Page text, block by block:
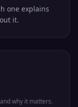
System logging
database
one explains
it.
why it matters.